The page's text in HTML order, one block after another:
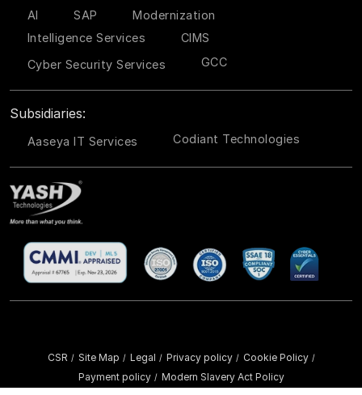
AI SAP
Modernization
Intelligence Services
CIMS
Cyber Security Services
GCC
Subsidiaries:
Aaseya IT Services Codiant Technologies
CSR / Site Map / Legal / Privacy policy / Cookie Policy /
Payment policy / Modern Slavery Act Policy